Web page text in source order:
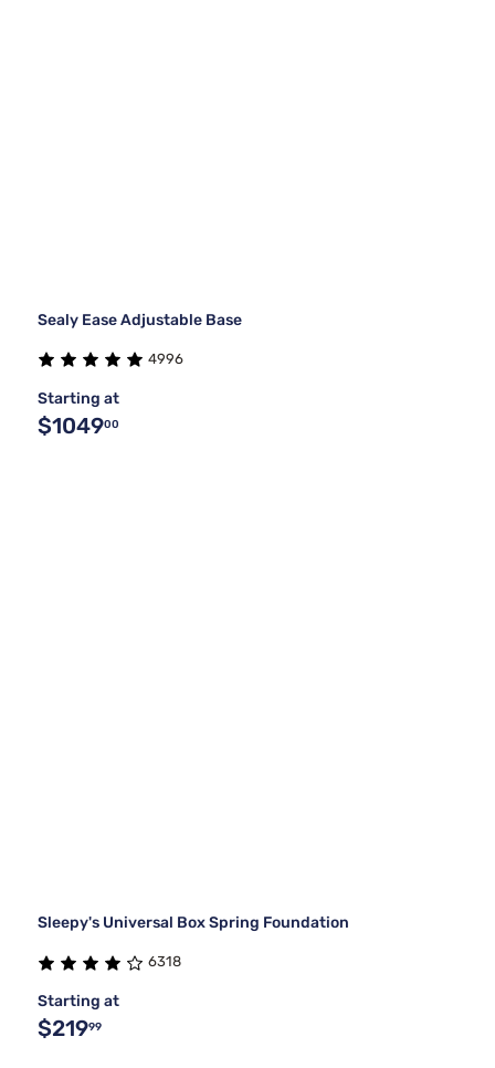
Sealy Ease Adjustable Base
4996
Starting at
$104900
Sleepy's Universal Box Spring Foundation
6318
Starting at
$21999